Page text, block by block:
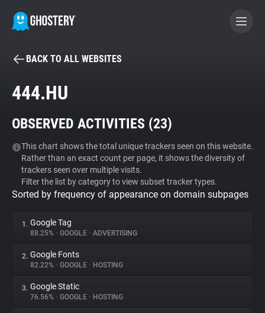
BECOME A CONTRIBUTOR
Tracker & Ad Blocker
WhoTracks.Me
Privacy Digest
About
BACK TO ALL WEBSITES
444.HU
OBSERVED ACTIVITIES (23)
This chart shows the total unique trackers seen on this website.
Rather than an exact count per page, it shows the diversity of
trackers seen over multiple visits.
Filter the list by category to view subset tracker types.
Sorted by frequency of appearance on domain subpages
1. Google Tag
88.25% • GOOGLE • ADVERTISING
2. Google Fonts
82.22% • GOOGLE • HOSTING
3. Google Static
76.56% • GOOGLE • HOSTING